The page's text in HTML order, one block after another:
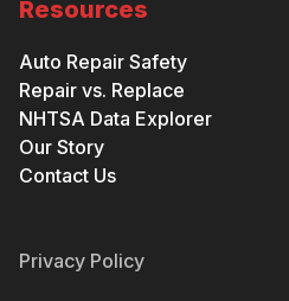
Resources
Auto Repair Safety
Repair vs. Replace
NHTSA Data Explorer
Our Story
Contact Us
Privacy Policy